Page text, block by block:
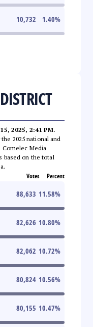
10,732 1.40%
2025, 2:41 PM.
2025 national and
Media
based on the total
Votes Percent
88,633 11.58%
82,626 10.80%
82,062 10.72%
80,824 10.56%
80,155 10.47%